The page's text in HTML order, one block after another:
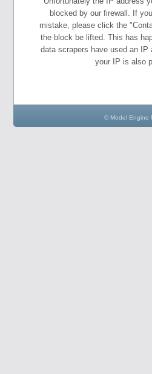
blocked by our firewall. If
mistake, please click the
the block be lifted. This has
data scrapers have used an IP
your IP is also
© Model Engine